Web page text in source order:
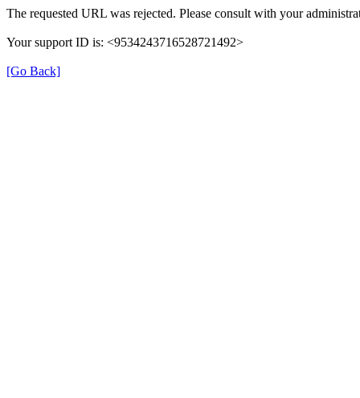
The requested URL was rejected. Please consult with your
Your support ID is: <9534243716528721492>
[Go Back]